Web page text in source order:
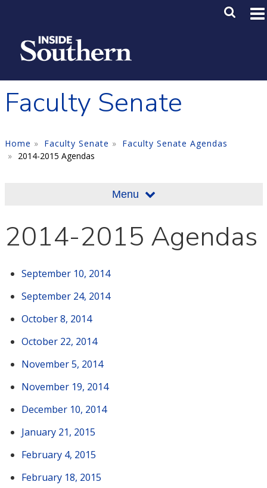
Main
Faculty Senate
Home Faculty Senate
Faculty Senate Agendas
2014-2015 Agendas
Menu
2014-2015 Agendas
September 10, 2014
September 24, 2014
October 8, 2014
October 22, 2014
November 5, 2014
November 19, 2014
December 10, 2014
January 21, 2015
February 4, 2015
February 18, 2015